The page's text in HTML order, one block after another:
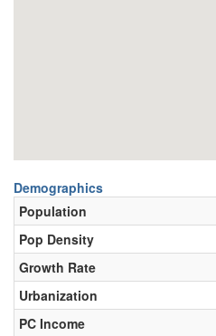
Demographics
Population
Pop Density
Growth Rate
Urbanization
PC Income